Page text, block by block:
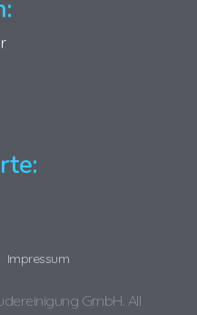
Impressum
GmbH. All